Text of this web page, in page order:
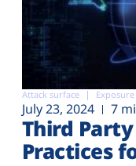
Attack surface
July 23, 2024 7
Third
Practices